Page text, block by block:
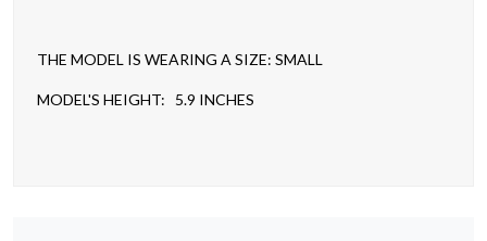
THE MODEL IS WEARING A SIZE: SMALL
MODEL'S HEIGHT: 5.9 INCHES